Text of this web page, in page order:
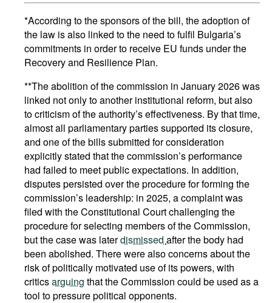
*According to the sponsors of the bill, the adoption of
the law is also linked to the need to fulfil Bulgaria’s
commitments in order to receive EU funds under the
Recovery and Resilience Plan.
**The abolition of the commission in January 2026 was
linked not only to another institutional reform, but also
to criticism of the authority’s effectiveness. By that time,
almost all parliamentary parties supported its closure,
and one of the bills submitted for consideration
explicitly stated that the commission’s performance
had failed to meet public expectations. In addition,
disputes persisted over the procedure for forming the
commission’s leadership: in 2025, a complaint was
filed with the Constitutional Court challenging the
procedure for selecting members of the Commission,
but the case was laterdismissed after the body had
been abolished. There were also concerns about the
risk of politically motivated use of its powers, with
criticsarguing that the Commission could be used as a
tool to pressure political opponents.